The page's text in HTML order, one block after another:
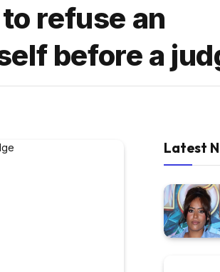
refuse an
before a
Latest